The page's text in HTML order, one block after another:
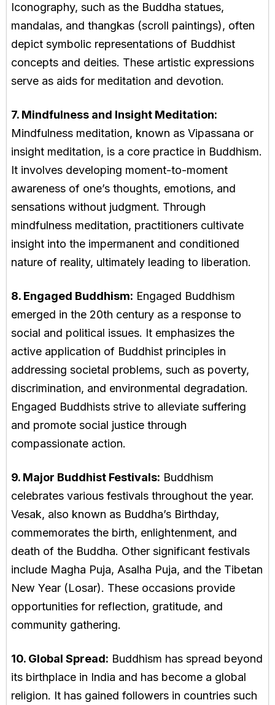
Iconography, such as the Buddha statues,
mandalas, and thangkas (scroll paintings), often
depict symbolic representations of Buddhist
concepts and deities. These artistic expressions
serve as aids for meditation and devotion.
7. Mindfulness and Insight Meditation:
Mindfulness meditation, known as Vipassana or
insight meditation, is a core practice in Buddhism.
It involves developing moment-to-moment
awareness of one’s thoughts, emotions, and
sensations without judgment. Through
mindfulness meditation, practitioners cultivate
insight into the impermanent and conditioned
nature of reality, ultimately leading to liberation.
8. Engaged Buddhism: Engaged Buddhism
emerged in the 20th century as a response to
social and political issues. It emphasizes the
active application of Buddhist principles in
addressing societal problems, such as poverty,
discrimination, and environmental degradation.
Engaged Buddhists strive to alleviate suffering
and promote social justice through
compassionate action.
9. Major Buddhist Festivals: Buddhism
celebrates various festivals throughout the year.
Vesak, also known as Buddha’s Birthday,
commemorates the birth, enlightenment, and
death of the Buddha. Other significant festivals
include Magha Puja, Asalha Puja, and the Tibetan
New Year (Losar). These occasions provide
opportunities for reflection, gratitude, and
community gathering.
10. Global Spread: Buddhism has spread beyond
its birthplace in India and has become a global
religion. It has gained followers in countries such